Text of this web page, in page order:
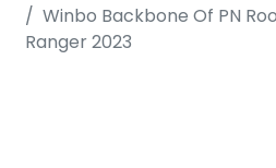
Winbo Backbone Of PN
Ranger 2023